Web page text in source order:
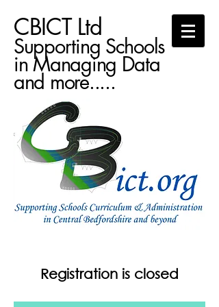
CBICT Ltd
Supporting Schools
in Managing Data
and more.....
Registration is closed